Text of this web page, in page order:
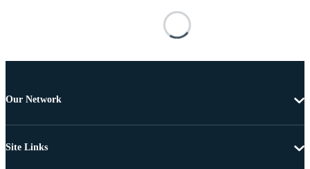
Our Network
Site Links